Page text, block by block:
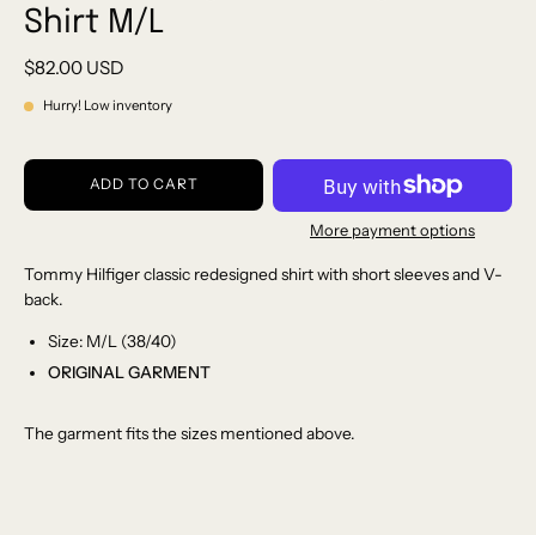
Shirt M/L
$82.00 USD
Hurry! Low inventory
ADD TO CART
More payment options
Tommy Hilfiger classic redesigned shirt with short sleeves and V-
back.
Size: M/L (38/40)
ORIGINAL GARMENT
The garment fits the sizes mentioned above.